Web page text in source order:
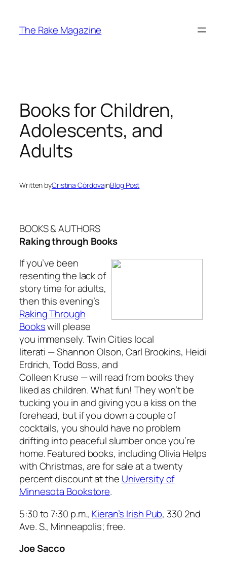
content
The Rake Magazine
Books for Children,
Adolescents, and
Adults
Written byCristina CórdovainBlog Post
BOOKS & AUTHORS
Raking through Books
If you’ve been
resenting the lack of
story time for adults,
then this evening’s
Raking Through
Bookswill please
you immensely. Twin Cities local
literati — Shannon Olson, Carl Brookins, Heidi
Erdrich, Todd Boss, and
Colleen Kruse — will read from books they
liked as children. What fun! They won’t be
tucking you in and giving you a kiss on the
forehead, but if you down a couple of
cocktails, you should have no problem
drifting into peaceful slumber once you’re
home. Featured books, includingOlivia Helps
with Christmas, are for sale at a twenty
percent discount at the University of
Minnesota Bookstore.
5:30 to 7:30 p.m., Kieran’s Irish Pub, 330 2nd
Ave. S., Minneapolis; free.
Joe Sacco